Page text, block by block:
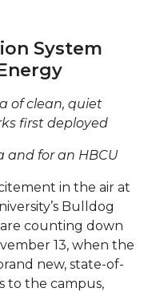
Conference at
Teachers
Discuss New Book
at AAMU
Will Address
NSF Grant
System
of clean, quiet
first deployed
and for an HBCU
in the air at
Bulldog
are counting down
13, when the
new, state-of-
to the campus,